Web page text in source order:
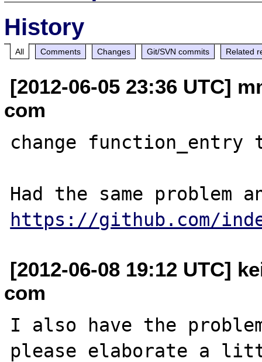
History
All Comments Changes Git/SVN commits Related
[2012-06-05 23:36 UTC]
com
change function_entry
https://github.com/
[2012-06-08 19:12 UTC]
com
I also have the
please elaborate a